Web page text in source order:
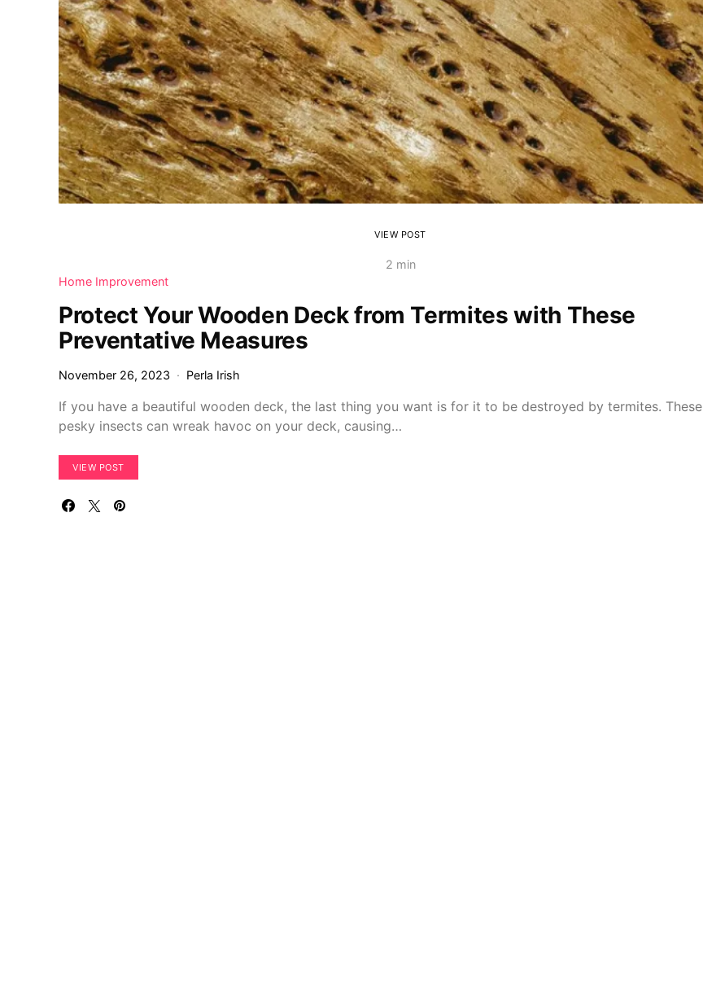
VIEW POST
2 min
Home Improvement
Protect Your Wooden Deck from Termites with These
Preventative Measures
November 26, 2023 Perla Irish
If you have a beautiful wooden deck, the last thing you want is for it to be destroyed by termites. These
pesky insects can wreak havoc on your deck, causing…
VIEW POST